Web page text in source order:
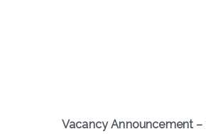
Vacancy Announcement –